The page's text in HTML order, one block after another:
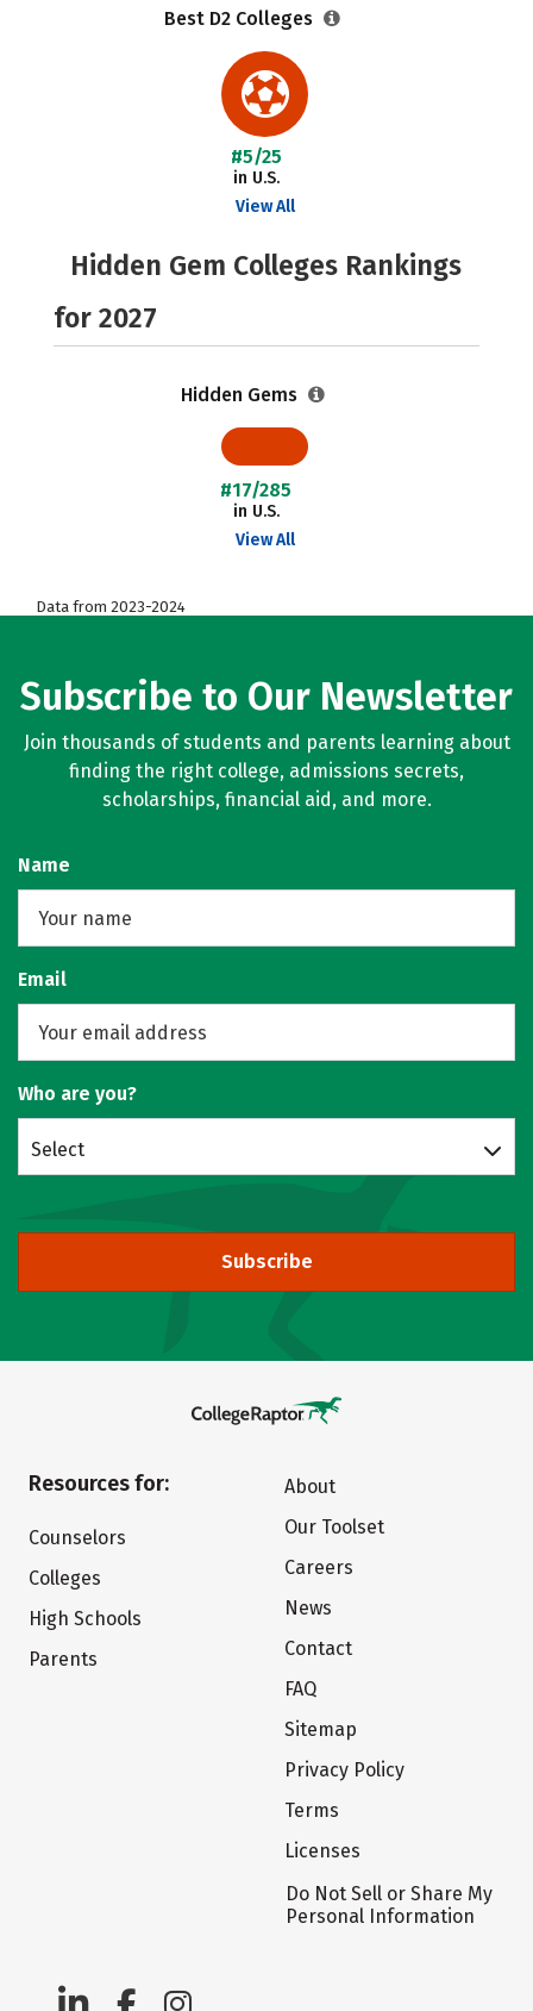
Best D2 Colleges
#5/25
in U.S.
View All
Hidden Gem Colleges Rankings
for 2027
Hidden Gems
#17/285
in U.S.
View All
Data from 2023-2024
Subscribe to Our Newsletter
Join thousands of students and parents learning about
finding the right college, admissions secrets,
scholarships, financial aid, and more.
Name
Email
Who are you?
Select
Subscribe
Resources for:
Counselors
Colleges
High Schools
Parents
About
Our Toolset
Careers
News
Contact
FAQ
Sitemap
Privacy Policy
Terms
Licenses
Do Not Sell or Share My
Personal Information